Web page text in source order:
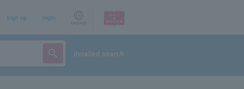
sign up login
detailed search